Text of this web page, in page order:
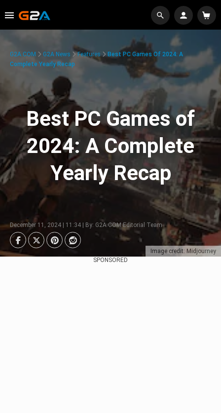
Image credit: Midjourney
G2A.COM G2A News Features
Best PC Games Of 2024: A
Complete Yearly Recap
Best PC Games of
2024: A Complete
Yearly Recap
December 11, 2024 | 11:34 | By: G2A.COM Editorial Team
SPONSORED